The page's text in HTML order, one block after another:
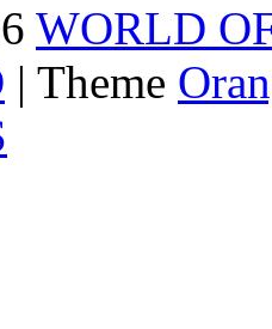
WORLD
| Theme